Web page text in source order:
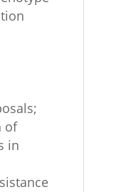
of
in